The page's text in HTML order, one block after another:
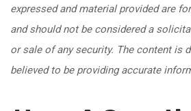
expressed and material provided are
and should not be considered a
or sale of any security. The content is
believed to be providing accurate